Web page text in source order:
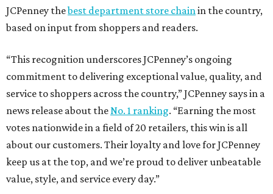
JCPenney thebest department store chain in the country,
based on input from shoppers and readers.
“This recognition underscores JCPenney’s ongoing
commitment to delivering exceptional value, quality, and
service to shoppers across the country,” JCPenney says in a
news release about the No. 1 ranking. “Earning the most
votes nationwide in a field of 20 retailers, this win is all
about our customers. Their loyalty and love for JCPenney
keep us at the top, and we’re proud to deliver unbeatable
value, style, and service every day.”